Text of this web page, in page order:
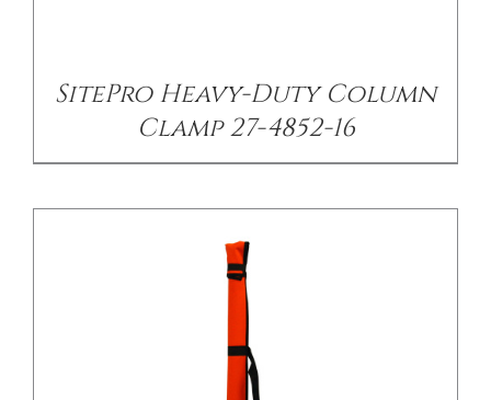
SitePro Heavy-Duty Column
Clamp 27-4852-16